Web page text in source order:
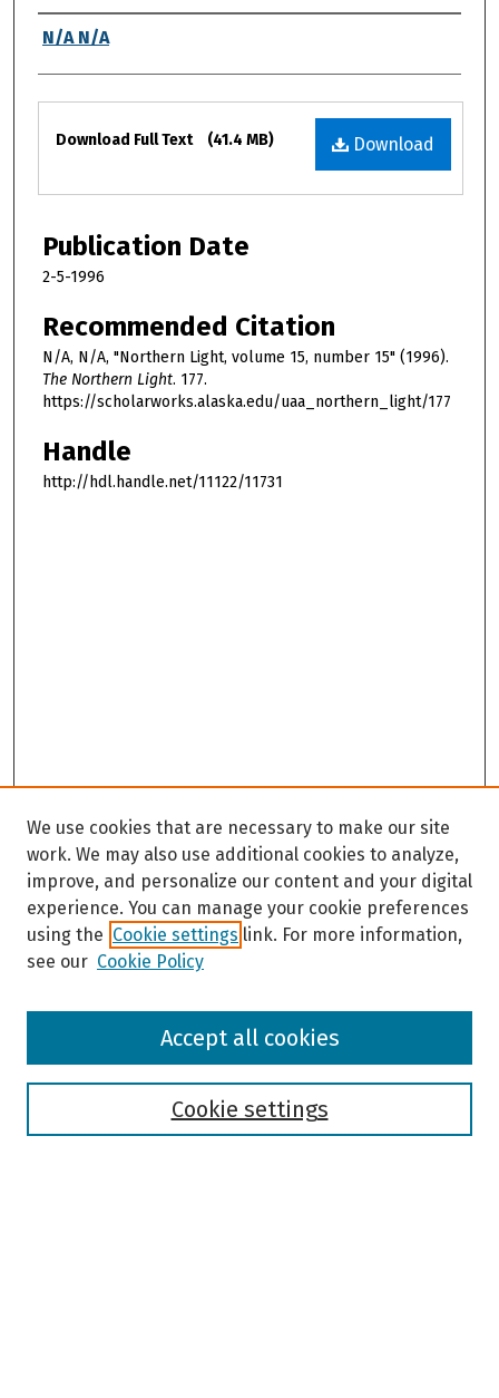
Authors
N/A N/A
Files
Download
Download Full Text (41.4 MB)
Publication Date
2-5-1996
Recommended Citation
N/A, N/A, "Northern Light, volume 15, number 15" (1996).
The Northern Light. 177.
https://scholarworks.alaska.edu/uaa_northern_light/177
Handle
http://hdl.handle.net/11122/11731
Browse
We use cookies that are necessary to make our site
work. We may also use additional cookies to analyze,
improve, and personalize our content and your digital
experience. You can manage your cookie preferences
using the Cookie settings link. For more information,
see our Cookie Policy
Cookie settings
Accept all cookies